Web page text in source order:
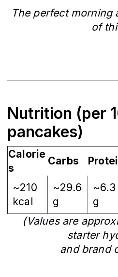
The perfect morning
of
Nutrition (per
pancakes)
Calorie
s
Carbs
~210
kcal
~29.6
g
~6.3
g
(Values are
starter
and brand